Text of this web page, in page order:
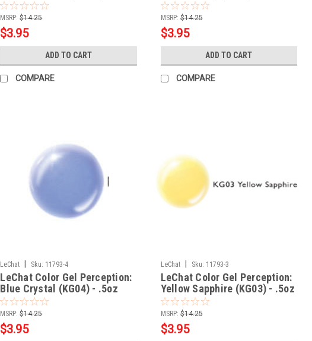
MSRP: $14.25
$3.95
ADD TO CART
COMPARE
MSRP: $14.25
$3.95
ADD TO CART
COMPARE
LeChat Sku: 11793-4
LeChat Color Gel Perception:
Blue Crystal (KG04) - .5oz
MSRP: $14.25
$3.95
LeChat Sku: 11793-3
LeChat Color Gel Perception:
Yellow Sapphire (KG03) - .5oz
MSRP: $14.25
$3.95